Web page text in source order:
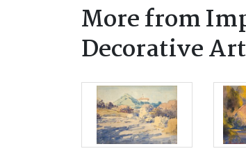
More from
Decorative